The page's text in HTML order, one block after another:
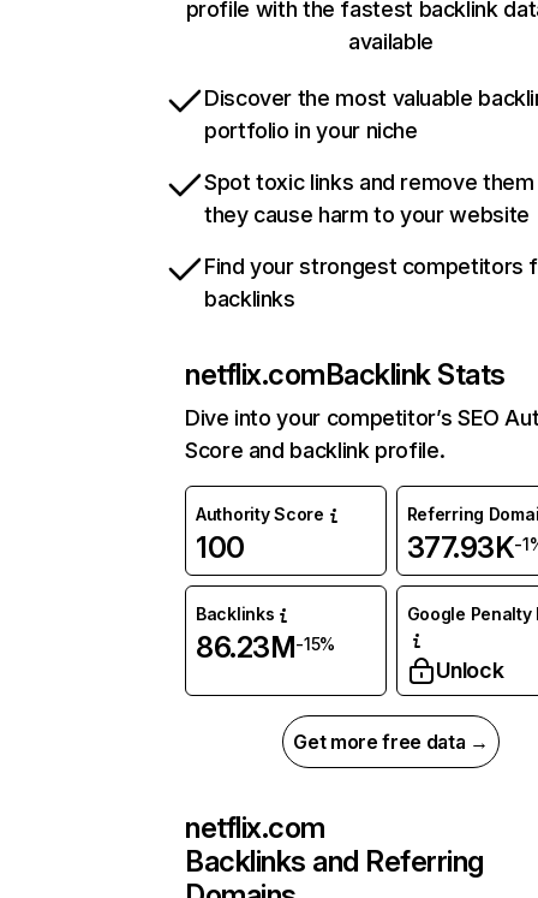
profile with the fastest backlink
available
Discover the most valuable
portfolio in your niche
Spot toxic links and remove
they cause harm to your website
Find your strongest competitors
backlinks
netflix.comBacklink Stats
Dive into your competitor’s SEO
Score and backlink profile.
Authority Score
100
Referring
377.93K-
Backlinks
86.23M-15%
Google Penalty
Unlock
Get more free data →
netflix.com
Backlinks and Referring